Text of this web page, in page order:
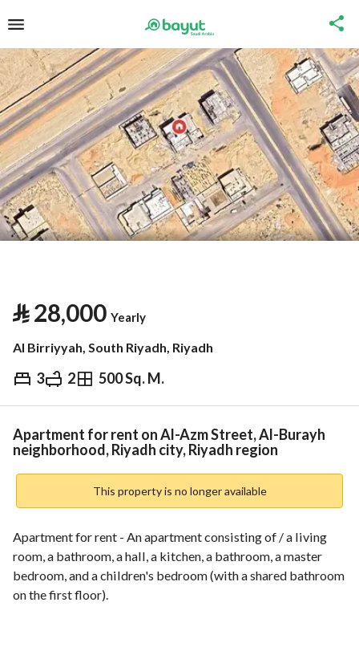
⃁28,000 Yearly
Al Birriyyah, South Riyadh, Riyadh
3 2 500 Sq. M.
⃁ 28,000 Yearly
Information Nearby
Apartment for rent on Al-Azm Street, Al-Burayh
neighborhood, Riyadh city, Riyadh region
This property is no longer available
Apartment for rent - An apartment consisting of / a living
room, a bathroom, a hall, a kitchen, a bathroom, a master
bedroom, and a children's bedroom (with a shared bathroom
on the first floor).